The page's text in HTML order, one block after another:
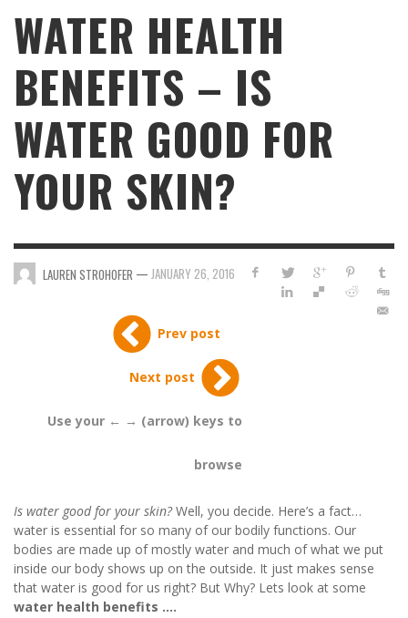
WATER HEALTH
BENEFITS – IS
WATER GOOD FOR
YOUR SKIN?
LAUREN STROHOFER — JANUARY 26, 2016
Prev post
Next post
Use your ← → (arrow) keys to
browse
Is water good for your skin?Well, you decide. Here’s a fact…
water is essential for so many of our bodily functions. Our
bodies are made up of mostly water and much of what we put
inside our body shows up on the outside. It just makes sense
that water is good for us right? But Why? Lets look at some
water health benefits ….